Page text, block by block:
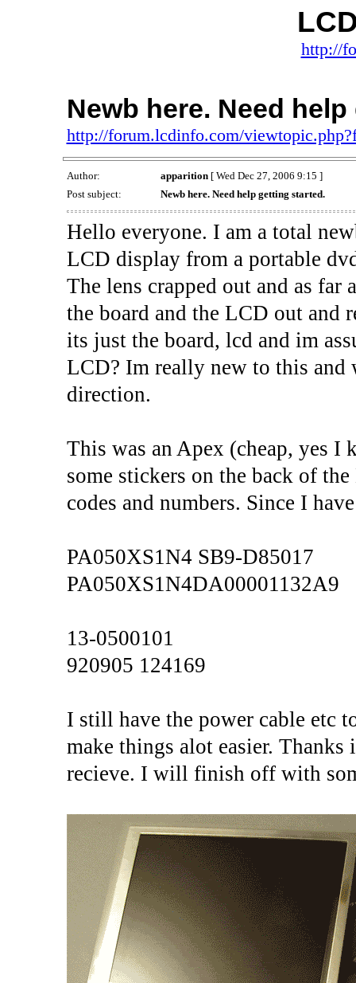
http://
Newb here. Need
http://forum.lcdinfo.com/
Author: apparition[ Wed Dec 27, 2006 9:15 ]
Post subject:
Newb here. Need help getting started.
Hello everyone. I am a total
LCD display from a portable
The lens crapped out and as
the board and the LCD out and
its just the board, lcd and im
LCD? Im really new to this and
direction.
This was an Apex (cheap, yes I
some stickers on the back of
codes and numbers. Since I
PA050XS1N4 SB9-D85017
PA050XS1N4DA00001132A9
13-0500101
920905 124169
I still have the power cable etc
make things alot easier.
recieve. I will finish off with